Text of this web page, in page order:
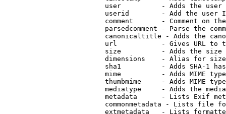
user          - Adds the
userid        - Add the user
comment       - Comment on
parsedcomment - Parse the
canonicaltitle - Adds the
url           - Gives URL to
size          - Adds the
                         dimensions    - Alias for size
sha1          - Adds SHA-1
mime          - Adds MIME
thumbmime     - Adds MIME
mediatype     - Adds the
metadata      - Lists Exif
commonmetadata - Lists file
extmetadata   - Lists